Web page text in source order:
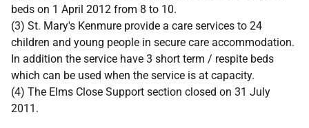
beds on 1 April 2012 from 8 to 10.
(3) St. Mary's Kenmure provide a care services to 24
children and young people in secure care accommodation.
In addition the service have 3 short term / respite beds
which can be used when the service is at capacity.
(4) The Elms Close Support section closed on 31 July
2011.